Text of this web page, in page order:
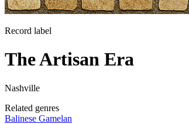
Record label
The Artisan Era
Nashville
Related genres
Balinese Gamelan